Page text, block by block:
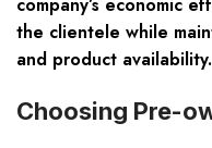
the clientele while
and product availability.
Choosing Pre-